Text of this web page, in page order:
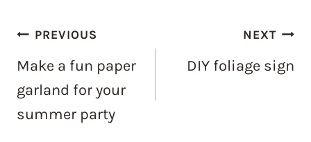
Post
navigation
PREVIOUS
Make a fun paper
garland for your
summer party
NEXT
DIY foliage sign